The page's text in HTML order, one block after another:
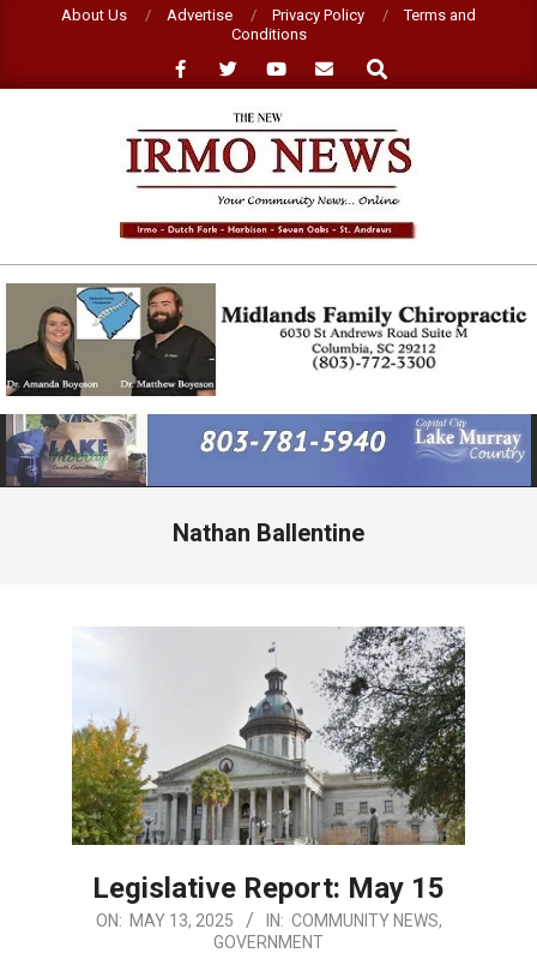
About Us Advertise Privacy Policy
Terms and
Conditions
Search
NEW
IRMO
NEWS
Primary
Navigation
Menu
Nathan Ballentine
Legislative Report: May 15
2025-
ON: MAY 13, 2025 IN: COMMUNITY NEWS,
GOVERNMENT